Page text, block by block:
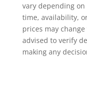
vary depending
time, availability,
prices may
advised to verify
making any